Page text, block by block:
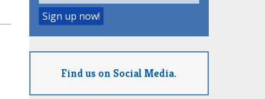
Find us on Social Media.